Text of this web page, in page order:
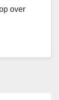
over